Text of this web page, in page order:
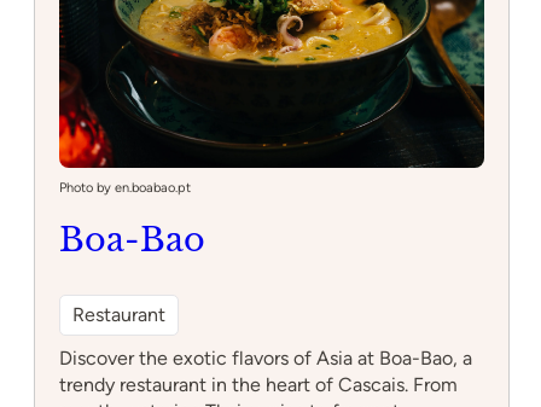
Photo by en.boabao.pt
Boa-Bao
Restaurant
Discover the exotic flavors of Asia at Boa-Bao, a
trendy restaurant in the heart of Cascais. From